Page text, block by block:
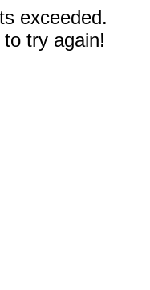
exceeded.
try again!